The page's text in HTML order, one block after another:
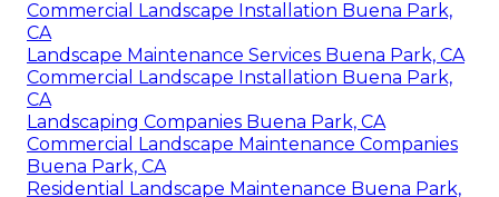
Commercial Landscape Installation Buena Park,
CA
Landscape Maintenance Services Buena Park, CA
Commercial Landscape Installation Buena Park,
CA
Landscaping Companies Buena Park, CA
Commercial Landscape Maintenance Companies
Buena Park, CA
Residential Landscape Maintenance Buena Park,